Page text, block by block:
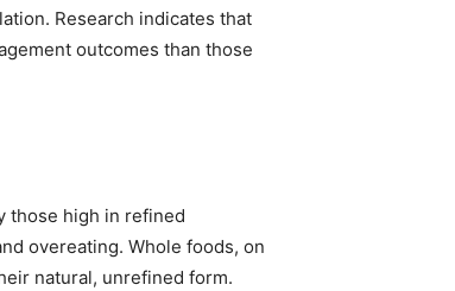
Research indicates that
outcomes than those
those high in refined
overeating. Whole foods, on
natural, unrefined form.